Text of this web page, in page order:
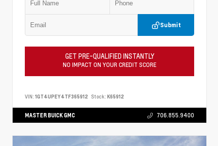
Submit
GET PRE-QUALIFIED INSTANTLY
NO IMPACT ON YOUR CREDIT SCORE
VIN: 1GT4UPEY4TF365912 Stock: K65912
MASTER BUICK GMC 706.855.9400